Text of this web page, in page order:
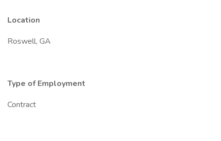
Location
Roswell, GA
Type of Employment
Contract